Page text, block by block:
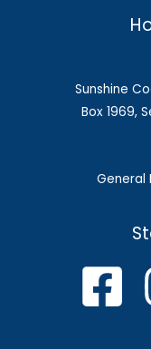
Sunshine
Box 1969,
General